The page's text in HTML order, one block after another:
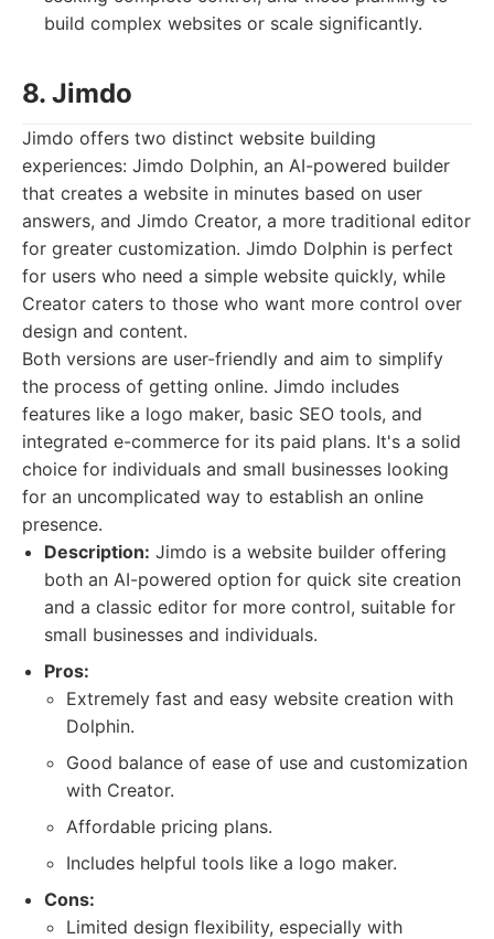
build complex websites or scale significantly.
8. Jimdo
Jimdo offers two distinct website building
experiences: Jimdo Dolphin, an AI-powered builder
that creates a website in minutes based on user
answers, and Jimdo Creator, a more traditional editor
for greater customization. Jimdo Dolphin is perfect
for users who need a simple website quickly, while
Creator caters to those who want more control over
design and content.
Both versions are user-friendly and aim to simplify
the process of getting online. Jimdo includes
features like a logo maker, basic SEO tools, and
integrated e-commerce for its paid plans. It's a solid
choice for individuals and small businesses looking
for an uncomplicated way to establish an online
presence.
Description: Jimdo is a website builder offering
both an AI-powered option for quick site creation
and a classic editor for more control, suitable for
small businesses and individuals.
Pros:
Extremely fast and easy website creation with
Dolphin.
Good balance of ease of use and customization
with Creator.
Affordable pricing plans.
Includes helpful tools like a logo maker.
Cons:
Limited design flexibility, especially with